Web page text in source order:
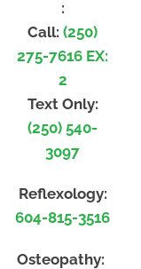
:
Call:(250)
275-7616 EX:
2
Text Only:
(250) 540-
3097
Reflexology:
604-815-3516
Osteopathy: